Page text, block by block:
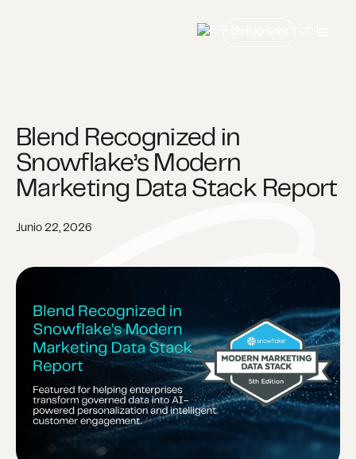
Blend Recognized in
Snowflake’s Modern
Marketing Data Stack Report
Junio 22, 2026